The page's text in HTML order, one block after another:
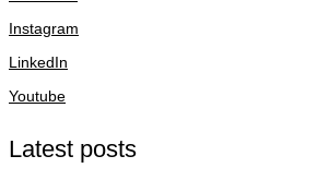
Instagram
LinkedIn
Youtube
Latest posts